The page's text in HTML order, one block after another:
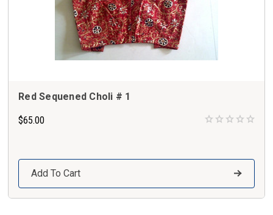
Red Sequened Choli # 1
$65.00
Add To Cart